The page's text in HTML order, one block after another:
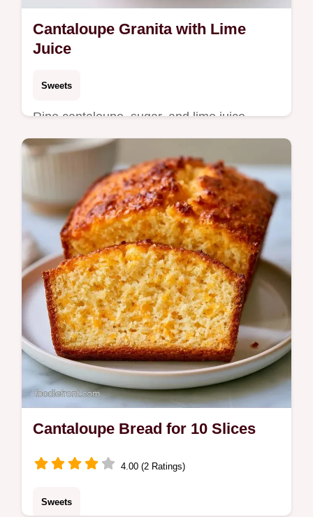
Cantaloupe Granita with Lime
Juice
Sweets
Ripe cantaloupe, sugar, and lime juice
create this refreshing Cantaloupe Granita.
See why this texture works in a frozen treat
ready in 5h 25min.
Cantaloupe Bread for 10 Slices
4.00 (2 Ratings)
Sweets